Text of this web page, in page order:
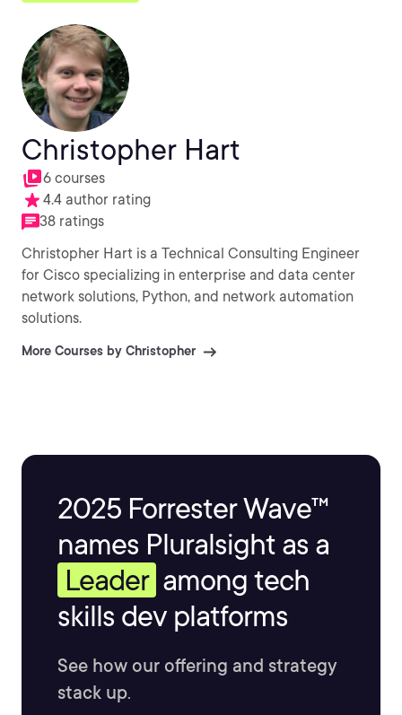
Christopher Hart
6 courses
4.4 author rating
38 ratings
Christopher Hart is a Technical Consulting Engineer
for Cisco specializing in enterprise and data center
network solutions, Python, and network automation
solutions.
More Courses by Christopher
2025 Forrester Wave™
names Pluralsight as a
Leader among tech
skills dev platforms
See how our offering and strategy
stack up.